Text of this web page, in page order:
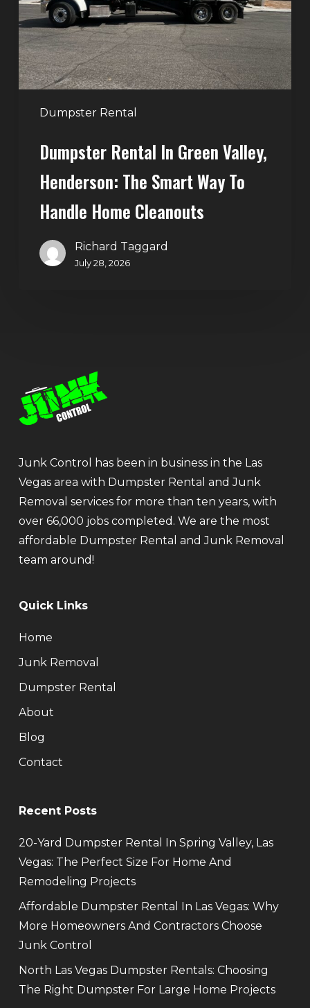
Dumpster Rental
Henderson:
The
Smart
Way
to
Handle
Cleanouts
Dumpster Rental In Green Valley,
Henderson: The Smart Way To
Handle Home Cleanouts
Richard Taggard
July 28, 2026
Junk Control has been in business in the Las
Vegas area with Dumpster Rental and Junk
Removal services for more than ten years, with
over 66,000 jobs completed. We are the most
affordable Dumpster Rental and Junk Removal
team around!
Quick Links
Home
Junk Removal
Dumpster Rental
About
Blog
Contact
Recent Posts
20-Yard Dumpster Rental In Spring Valley, Las
Vegas: The Perfect Size For Home And
Remodeling Projects
Affordable Dumpster Rental In Las Vegas: Why
More Homeowners And Contractors Choose
Junk Control
North Las Vegas Dumpster Rentals: Choosing
The Right Dumpster For Large Home Projects